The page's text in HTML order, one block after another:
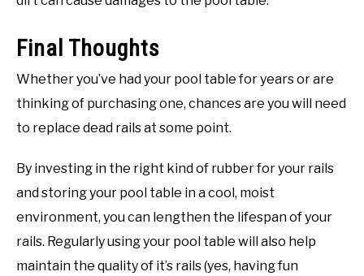
Final Thoughts
Whether you’ve had your pool table for years or are
thinking of purchasing one, chances are you will need
to replace dead rails at some point.
By investing in the right kind of rubber for your rails
and storing your pool table in a cool, moist
environment, you can lengthen the lifespan of your
rails. Regularly using your pool table will also help
maintain the quality of it’s rails (yes, having fun